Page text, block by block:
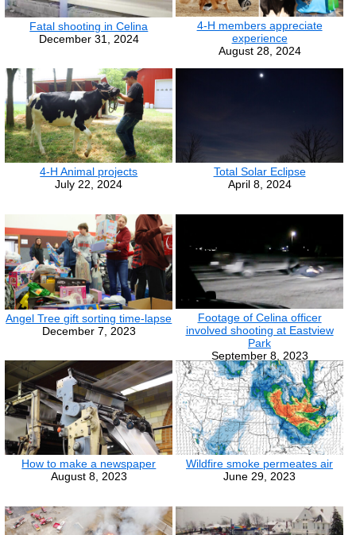
Fatal shooting in Celina
December 31, 2024
4-H members appreciate
experience
August 28, 2024
4-H Animal projects
July 22, 2024
Total Solar Eclipse
April 8, 2024
Angel Tree gift sorting time-lapse
December 7, 2023
Footage of Celina officer
involved shooting at Eastview
Park
September 8, 2023
How to make a newspaper
August 8, 2023
Wildfire smoke permeates air
June 29, 2023